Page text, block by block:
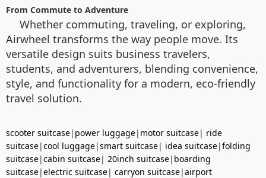
From Commute to Adventure
Whether commuting, traveling, or exploring,
Airwheel transforms the way people move. Its
versatile design suits business travelers,
students, and adventurers, blending convenience,
style, and functionality for a modern, eco-friendly
travel solution.
scooter suitcase| power luggage| motor suitcase| ride
suitcase|cool luggage|smart suitcase| idea suitcase|folding
suitcase|cabin suitcase| 20inch suitcase| boarding
suitcase|electric suitcase| carryon suitcase|airport